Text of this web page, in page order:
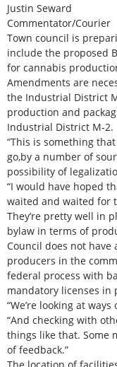
Justin Seward
Commentator/Courier
Town council is
include the proposed
for cannabis
Amendments are
the Industrial District
production and
Industrial District M-2.
“This is something
go,by a number of
possibility of
“I would have hoped
waited and waited for
They’re pretty well in
bylaw in terms of
Council does not have
producers in the
federal process with
mandatory licenses in
“We’re looking at
“And checking with
things like that. Some
of feedback.”